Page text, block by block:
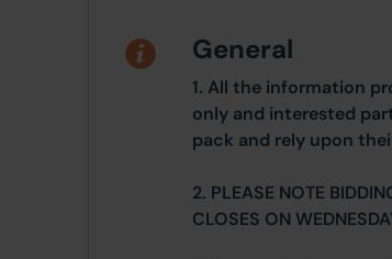
General
1. All the information
only and interested
pack and rely upon
2. PLEASE NOTE
CLOSES ON